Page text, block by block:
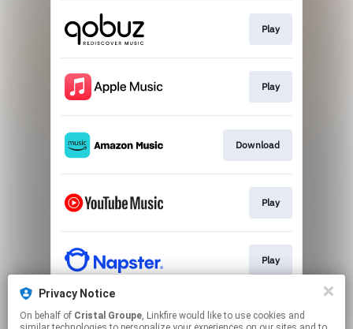
Play
Play
Download
Play
Play
Play
Privacy Notice
On behalf of Cristal Groupe, Linkfire would like to use cookies and